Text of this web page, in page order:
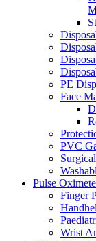
PE
Face
PVC
Pulse
Finger
Wrist